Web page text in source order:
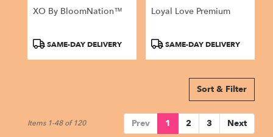
XO By BloomNation™
ProductSAME-DAY DELIVERY
Loyal Love Premium
ProductSAME-DAY DELIVERY
Sort & Filter
Prev 1 2 3 Next
Items 1-48 of 120